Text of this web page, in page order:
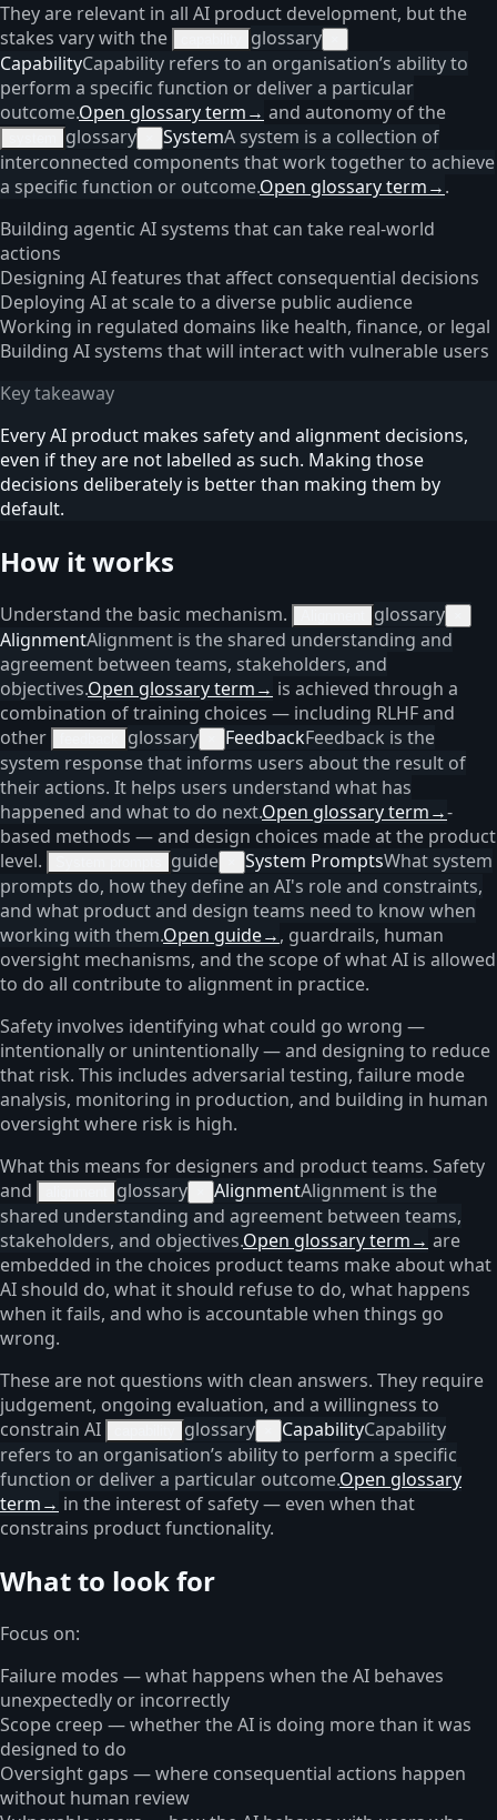
They are relevant in all AI product development, but the
stakes vary with the
glossary
CapabilityCapability refers to an organisation’s ability to
perform a specific function or deliver a particular
outcome.Open glossary term→ and autonomy of the
glossary SystemA system is a collection of
interconnected components that work together to achieve
a specific function or outcome.Open glossary term→.
Building agentic AI systems that can take real-world
actions
Designing AI features that affect consequential decisions
Deploying AI at scale to a diverse public audience
Working in regulated domains like health, finance, or legal
Building AI systems that will interact with vulnerable users
Key takeaway
Every AI product makes safety and alignment decisions,
even if they are not labelled as such. Making those
decisions deliberately is better than making them by
default.
How it works
Understand the basic mechanism. glossary
AlignmentAlignment is the shared understanding and
agreement between teams, stakeholders, and
objectives.Open glossary term→ is achieved through a
combination of training choices — including RLHF and
other
glossary FeedbackFeedback is the
system response that informs users about the result of
their actions. It helps users understand what has
happened and what to do next.Open glossary term→-
based methods — and design choices made at the product
level.
guide System PromptsWhat system
prompts do, how they define an AI's role and constraints,
and what product and design teams need to know when
working with them.Open guide→, guardrails, human
oversight mechanisms, and the scope of what AI is allowed
to do all contribute to alignment in practice.
Safety involves identifying what could go wrong —
intentionally or unintentionally — and designing to reduce
that risk. This includes adversarial testing, failure mode
analysis, monitoring in production, and building in human
oversight where risk is high.
What this means for designers and product teams. Safety
and
glossary AlignmentAlignment is the
shared understanding and agreement between teams,
stakeholders, and objectives.Open glossary term→ are
embedded in the choices product teams make about what
AI should do, what it should refuse to do, what happens
when it fails, and who is accountable when things go
wrong.
These are not questions with clean answers. They require
judgement, ongoing evaluation, and a willingness to
constrain AI
glossary CapabilityCapability
refers to an organisation’s ability to perform a specific
function or deliver a particular outcome.Open glossary
term→ in the interest of safety — even when that
constrains product functionality.
What to look for
Focus on:
Failure modes — what happens when the AI behaves
unexpectedly or incorrectly
Scope creep — whether the AI is doing more than it was
designed to do
Oversight gaps — where consequential actions happen
without human review